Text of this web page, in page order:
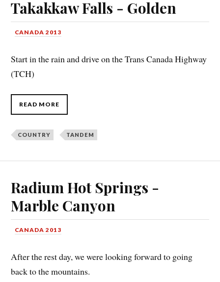
Takakkaw Falls - Golden
CANADA 2013
Start in the rain and drive on the Trans Canada Highway
(TCH)
READ MORE
COUNTRY TANDEM
Radium Hot Springs -
Marble Canyon
CANADA 2013
After the rest day, we were looking forward to going
back to the mountains.